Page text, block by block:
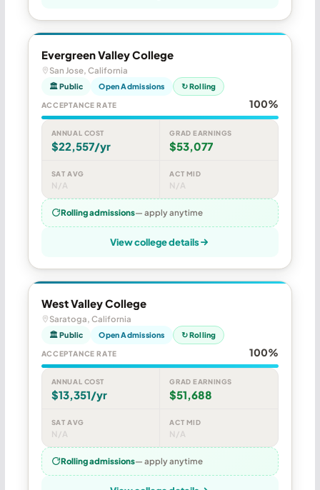
Evergreen Valley College
San Jose, California
🏛 Public Open Admissions ↻ Rolling
ACCEPTANCE RATE 100%
ANNUAL COST
$22,557/yr
GRAD EARNINGS
$53,077
SAT AVG
N/A
ACT MID
N/A
Rolling admissions— apply anytime
View college details
West Valley College
Saratoga, California
🏛 Public Open Admissions ↻ Rolling
ACCEPTANCE RATE 100%
ANNUAL COST
$13,351/yr
GRAD EARNINGS
$51,688
SAT AVG
N/A
ACT MID
N/A
Rolling admissions— apply anytime